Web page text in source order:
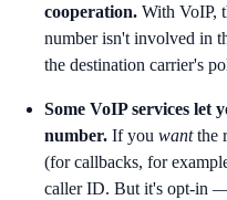
cooperation. With VoIP,
number isn't involved in
the destination carrier's
Some VoIP services let
number. If you wantthe
(for callbacks, for
caller ID. But it's opt-in